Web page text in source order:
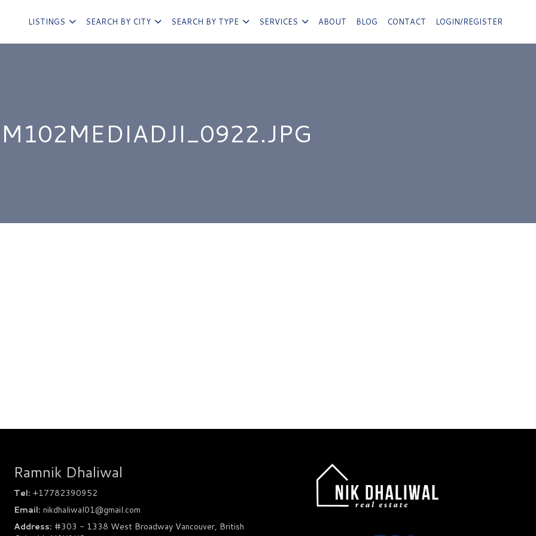
LISTINGS SEARCH BY CITY SEARCH BY TYPE SERVICES ABOUT BLOG CONTACT LOGIN/REGISTER
Ramnik Dhaliwal
Tel: +17782390952
Email: nikdhaliwal01@gmail.com
Address: #303 - 1338 West Broadway Vancouver, British